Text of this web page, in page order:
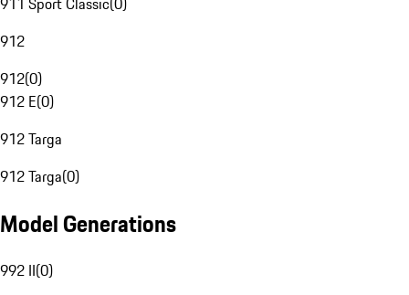
912
912(0)
912 E(0)
912 Targa
912 Targa(0)
Model Generations
992 II(0)